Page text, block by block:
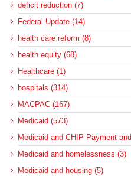
deficit reduction (7)
Federal Update (14)
health care reform (8)
health equity (68)
Healthcare (1)
hospitals (314)
MACPAC (167)
Medicaid (573)
Medicaid and CHIP Payment
Medicaid and homelessness (3)
Medicaid and housing (5)